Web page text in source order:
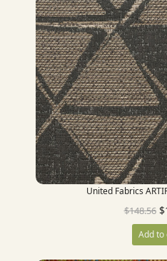
United Fabrics
$148.56 $
Add to